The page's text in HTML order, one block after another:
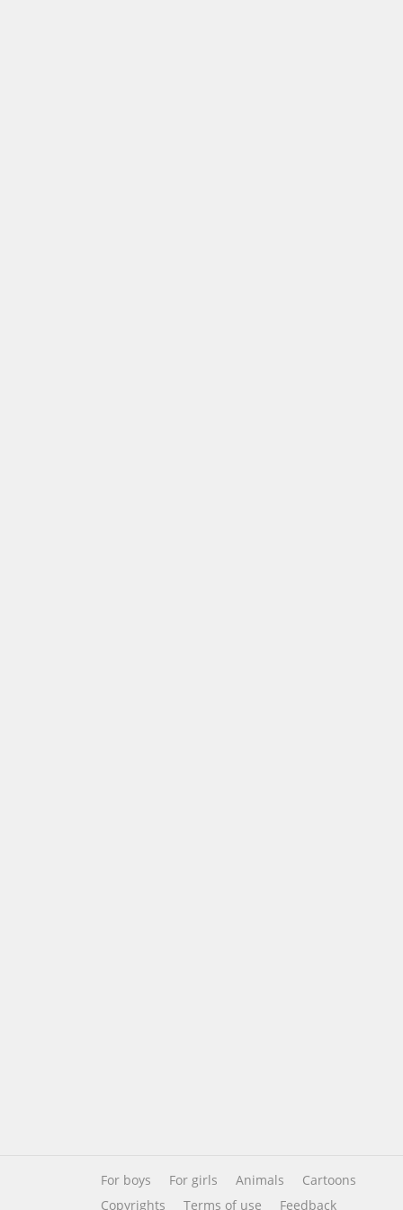
For boys For girls Animals
Cartoons
Copyrights
Terms of use Feedback